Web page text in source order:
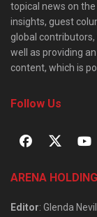
topical news on
insights, guest
global
well as providing
content, which is
Follow Us
ARENA HOLDING
Editor: Glenda Nevill